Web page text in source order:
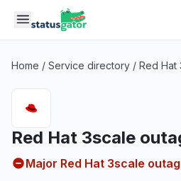
Skip to main content
Home / Service directory / Red Hat
Red Hat 3scale
Major Red Hat 3scale